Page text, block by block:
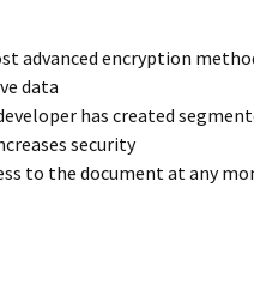
advanced encryption
data
has created
security
to the document at any